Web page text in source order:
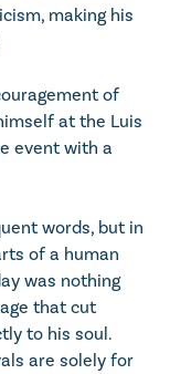
making his
of
at the Luis
event with a
words, but in
of a human
was nothing
that cut
to his soul.
are solely for